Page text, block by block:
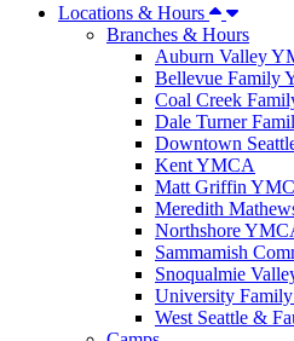
Locations & Hours
Branches & Hours
Auburn Valley
Bellevue Family
Coal Creek
Dale Turner
Downtown
Kent YMCA
Matt Griffin
Meredith
Northshore
Sammamish
Snoqualmie
University
West Seattle &